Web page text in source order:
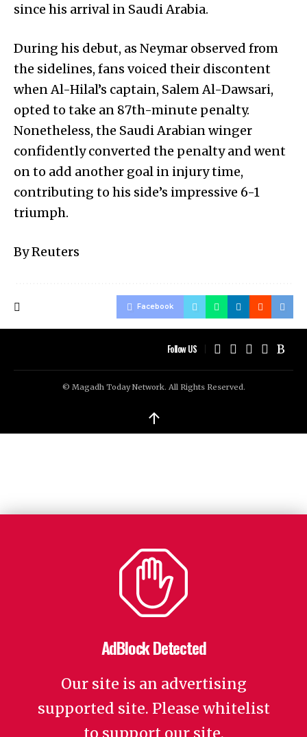
since his arrival in Saudi Arabia.
During his debut, as Neymar observed from
the sidelines, fans voiced their discontent
when Al-Hilal’s captain, Salem Al-Dawsari,
opted to take an 87th-minute penalty.
Nonetheless, the Saudi Arabian winger
confidently converted the penalty and went
on to add another goal in injury time,
contributing to his side’s impressive 6-1
triumph.
By Reuters
Facebook
Follow US
© Magadh Today Network. All Rights Reserved.
↑
AdBlock Detected
Our site is an advertising
supported site. Please whitelist
to support our site.